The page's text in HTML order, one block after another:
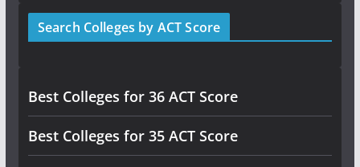
Search Colleges by ACT Score
Best Colleges for 36 ACT Score
Best Colleges for 35 ACT Score